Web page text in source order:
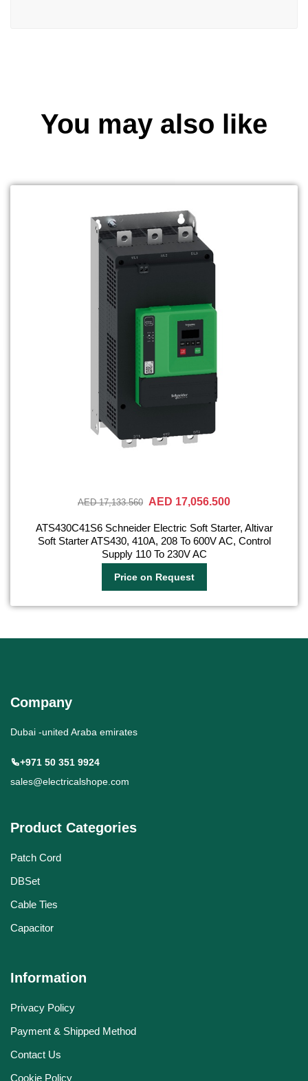
You may also like
AED 17,133.560 AED 17,056.500
ATS430C41S6 Schneider Electric Soft Starter, Altivar
Soft Starter ATS430, 410A, 208 To 600V AC, Control
Supply 110 To 230V AC
Price on Request
Company
Dubai -united Araba emirates
+971 50 351 9924
sales@electricalshope.com
Product Categories
Patch Cord
DBSet
Cable Ties
Capacitor
Information
Privacy Policy
Payment & Shipped Method
Contact Us
Cookie Policy